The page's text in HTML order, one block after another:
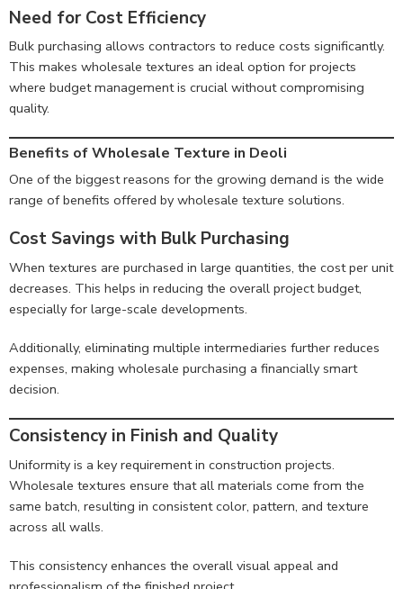
Need for Cost Efficiency
Bulk purchasing allows contractors to reduce costs significantly.
This makes wholesale textures an ideal option for projects
where budget management is crucial without compromising
quality.
Benefits of Wholesale Texture in Deoli
One of the biggest reasons for the growing demand is the wide
range of benefits offered by wholesale texture solutions.
Cost Savings with Bulk Purchasing
When textures are purchased in large quantities, the cost per unit
decreases. This helps in reducing the overall project budget,
especially for large-scale developments.
Additionally, eliminating multiple intermediaries further reduces
expenses, making wholesale purchasing a financially smart
decision.
Consistency in Finish and Quality
Uniformity is a key requirement in construction projects.
Wholesale textures ensure that all materials come from the
same batch, resulting in consistent color, pattern, and texture
across all walls.
This consistency enhances the overall visual appeal and